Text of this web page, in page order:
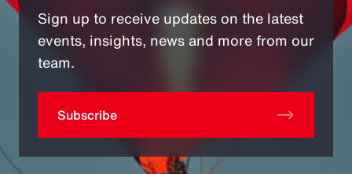
Sign up to receive updates on the latest
events, insights, news and more from our
team.
Subscribe